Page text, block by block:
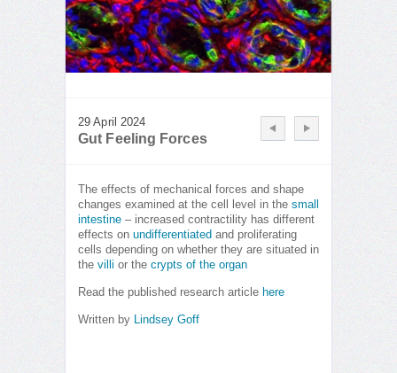
29 April 2024
Gut Feeling Forces
The effects of mechanical forces and shape
changes examined at the cell level in the small
intestine – increased contractility has different
effects on undifferentiated and proliferating
cells depending on whether they are situated in
the villi or the crypts of the organ
Read the published research article here
Written by Lindsey Goff